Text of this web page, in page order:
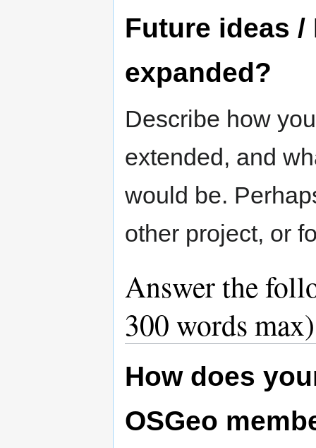
Future ideas /
expanded?
Describe how
extended, and
would be.
other project, or
Answer the
300 words max)
How does
OSGeo